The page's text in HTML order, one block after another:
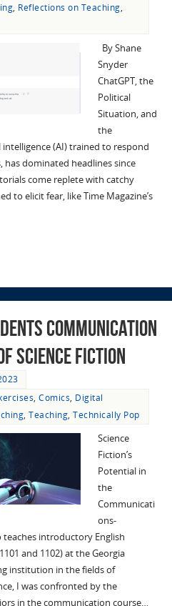
, Reflections on Teaching,
By Shane
Snyder
ChatGPT, the
Political
Situation, and
the
intelligence (AI) trained to respond
dominated headlines since
come replete with catchy
to elicit fear, like Time Magazine’s
Communication
Science Fiction
,Comics, Digital
,Teaching,Technically Pop
Science
Fiction’s
Potential in
the
Communicati
ons-
introductory English
and 1102) at the Georgia
institution in the fields of
I was confronted by the
in the communication course…